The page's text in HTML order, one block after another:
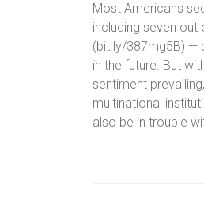
Most Americans
including seven out
(bit.ly/387mg5B) —
in the future. But
sentiment
multinational
also be in trouble